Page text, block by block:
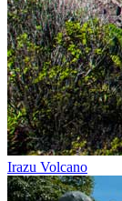
Irazu Volcano